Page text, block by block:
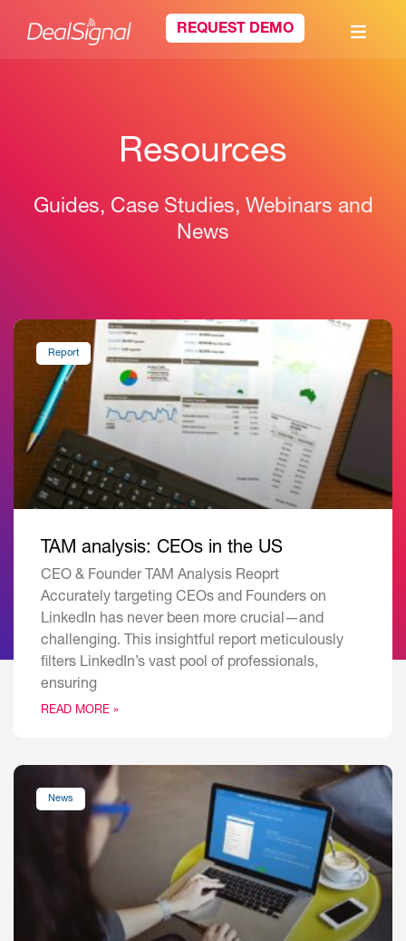
REQUEST DEMO
Resources
Guides, Case Studies, Webinars and
News
Report
TAM analysis: CEOs in the US
CEO & Founder TAM Analysis Reoprt
Accurately targeting CEOs and Founders on
LinkedIn has never been more crucial—and
challenging. This insightful report meticulously
filters LinkedIn’s vast pool of professionals,
ensuring
READ MORE »
News